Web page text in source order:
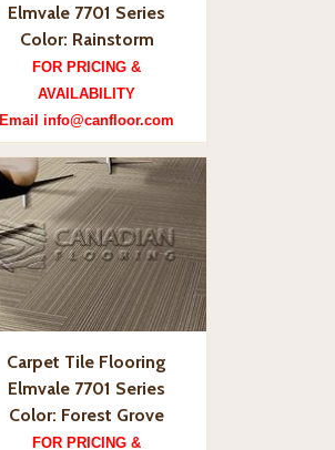
Elmvale 7701 Series
Color: Rainstorm
FOR PRICING &
AVAILABILITY
Email info@canfloor.com
Carpet Tile Flooring
Elmvale 7701 Series
Color: Forest Grove
FOR PRICING &